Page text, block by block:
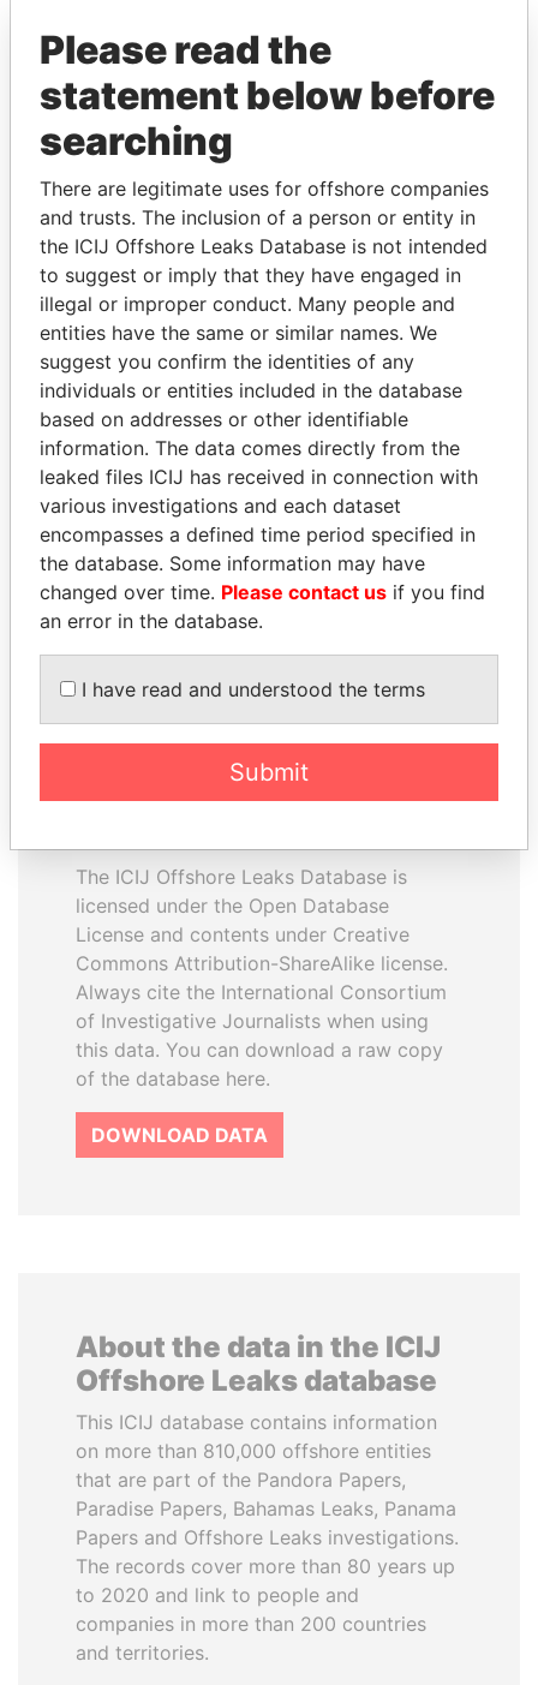
politicians and their relatives and associates.
Pandora
Panama Papers
TONY BLAIR
Former Prime Minister
NIR BARKAT
Member of parliament
EXPLORE ALL
How to download this
The ICIJ Offshore Leaks Database is
licensed under the Open Database
License and contents under Creative
Commons Attribution-ShareAlike license.
Always cite the International Consortium
of Investigative Journalists when using
this data. You can download a raw copy
of the database here.
DOWNLOAD DATA
About the data in the ICIJ
Offshore Leaks database
This ICIJ database contains information
on more than 810,000 offshore entities
that are part of the Pandora Papers,
Paradise Papers, Bahamas Leaks, Panama
Papers and Offshore Leaks investigations.
The records cover more than 80 years up
to 2020 and link to people and
companies in more than 200 countries
and territories.
Please read the
statement below before
searching
There are legitimate uses for offshore companies
and trusts. The inclusion of a person or entity in
the ICIJ Offshore Leaks Database is not intended
to suggest or imply that they have engaged in
illegal or improper conduct. Many people and
entities have the same or similar names. We
suggest you confirm the identities of any
individuals or entities included in the database
based on addresses or other identifiable
information. The data comes directly from the
leaked files ICIJ has received in connection with
various investigations and each dataset
encompasses a defined time period specified in
the database. Some information may have
changed over time. Please contact us if you find
an error in the database.
I have read and understood the terms
Submit